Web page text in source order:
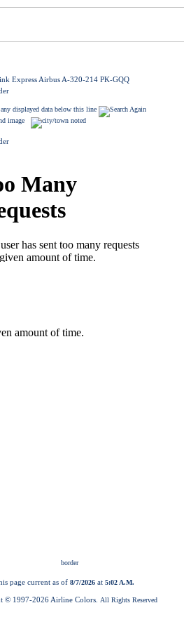
page current as of 8/7/2026at 5:02 A.M.
© 1997-2026 Airline Colors. All Rights Reserved